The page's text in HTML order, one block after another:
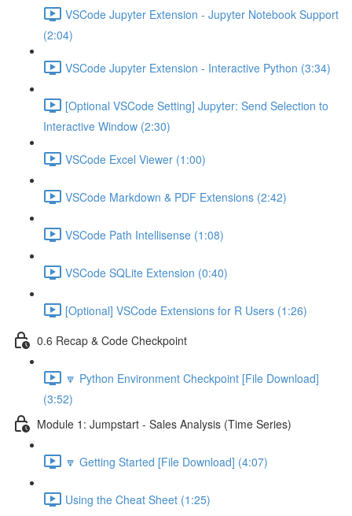
VSCode Jupyter Extension - Jupyter Notebook Support
(2:04)
VSCode Jupyter Extension - Interactive Python (3:34)
[Optional VSCode Setting] Jupyter: Send Selection to
Interactive Window (2:30)
VSCode Excel Viewer (1:00)
VSCode Markdown & PDF Extensions (2:42)
VSCode Path Intellisense (1:08)
VSCode SQLite Extension (0:40)
[Optional] VSCode Extensions for R Users (1:26)
0.6 Recap & Code Checkpoint
🔽 Python Environment Checkpoint [File Download]
(3:52)
Module 1: Jumpstart - Sales Analysis (Time Series)
🔽 Getting Started [File Download] (4:07)
Using the Cheat Sheet (1:25)